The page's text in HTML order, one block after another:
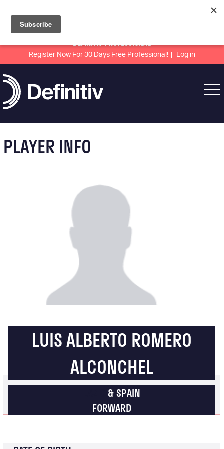
DEFINITIV PROFESSIONAL
Register Now For 30 Days Free Professional! Log in
PLAYER INFO
LUIS ALBERTO ROMERO
ALCONCHEL
& SPAIN
FORWARD